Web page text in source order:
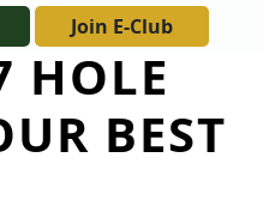
Join E-Club
Circle
HOLE
BEST